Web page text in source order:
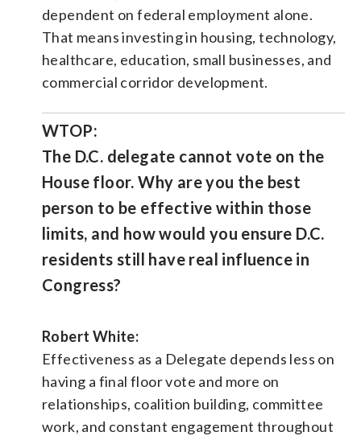
dependent on federal employment alone.
That means investing in housing, technology,
healthcare, education, small businesses, and
commercial corridor development.
WTOP:
The D.C. delegate cannot vote on the
House floor. Why are you the best
person to be effective within those
limits, and how would you ensure D.C.
residents still have real influence in
Congress?
Robert White:
Effectiveness as a Delegate depends less on
having a final floor vote and more on
relationships, coalition building, committee
work, and constant engagement throughout